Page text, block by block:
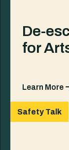
De-
for
Learn More
Safety Talk